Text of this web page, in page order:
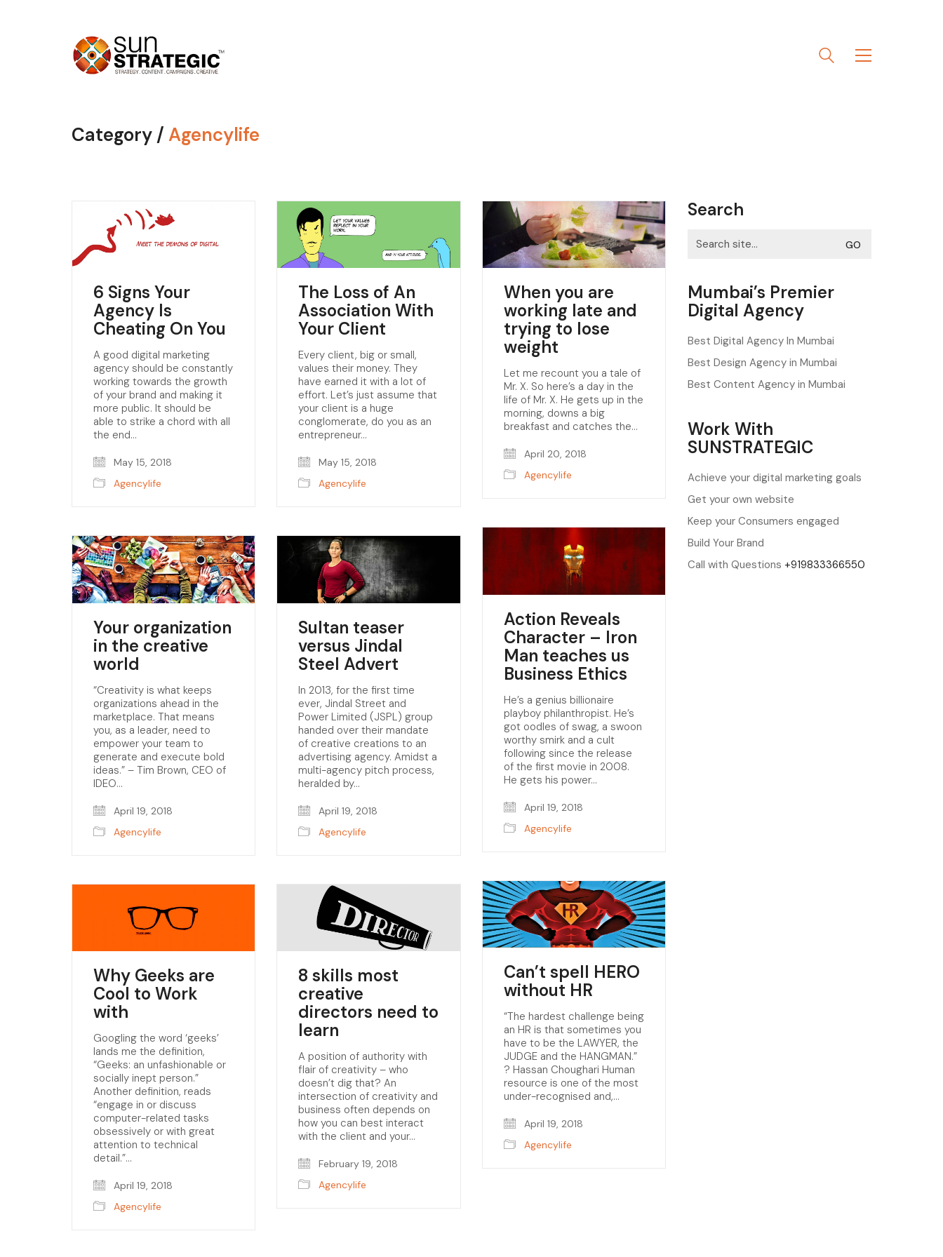
Category / Agencylife
6 Signs Your
Agency Is
Cheating On You
A good digital marketing
agency should be constantly
working towards the growth
of your brand and making it
more public. It should be
able to strike a chord with all
the end…
May 15, 2018
Agencylife
The Loss of An
Association With
Your Client
Every client, big or small,
values their money. They
have earned it with a lot of
effort. Let’s just assume that
your client is a huge
conglomerate, do you as an
entrepreneur…
May 15, 2018
Agencylife
When you are
working late and
trying to lose
weight
Let me recount you a tale of
Mr. X. So here’s a day in the
life of Mr. X. He gets up in the
morning, downs a big
breakfast and catches the…
April 20, 2018
Agencylife
Action Reveals
Character – Iron
Man teaches us
Business Ethics
He’s a genius billionaire
playboy philanthropist. He’s
got oodles of swag, a swoon
worthy smirk and a cult
following since the release
of the first movie in 2008.
He gets his power…
April 19, 2018
Agencylife
Your organization
in the creative
world
“Creativity is what keeps
organizations ahead in the
marketplace. That means
you, as a leader, need to
empower your team to
generate and execute bold
ideas.” – Tim Brown, CEO of
IDEO…
April 19, 2018
Agencylife
Sultan teaser
versus Jindal
Steel Advert
In 2013, for the first time
ever, Jindal Street and
Power Limited (JSPL) group
handed over their mandate
of creative creations to an
advertising agency. Amidst a
multi-agency pitch process,
heralded by…
April 19, 2018
Agencylife
Can’t spell HERO
without HR
“The hardest challenge being
an HR is that sometimes you
have to be the LAWYER, the
JUDGE and the HANGMAN.”
? Hassan Choughari Human
resource is one of the most
under-recognised and,…
April 19, 2018
Agencylife
Why Geeks are
Cool to Work
with
Googling the word ‘geeks’
lands me the definition,
“Geeks: an unfashionable or
socially inept person.”
Another definition, reads
“engage in or discuss
computer-related tasks
obsessively or with great
attention to technical
detail.”…
April 19, 2018
Agencylife
8 skills most
creative
directors need to
learn
A position of authority with
flair of creativity – who
doesn’t dig that? An
intersection of creativity and
business often depends on
how you can best interact
with the client and your…
February 19, 2018
Agencylife
Search
for:
Mumbai’s Premier
Digital Agency
Best Digital Agency In Mumbai
Best Design Agency in Mumbai
Best Content Agency in Mumbai
Work With
SUNSTRATEGIC
Achieve your digital marketing goals
Get your own website
Keep your Consumers engaged
Build Your Brand
Call with Questions +919833366550